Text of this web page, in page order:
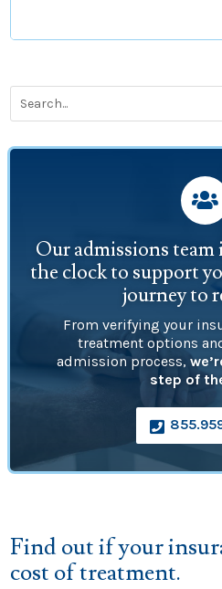

Our admissions team
the clock to support
journey to
From verifying your
treatment options
admission process,
step of

Find out if your
cost of treatment.